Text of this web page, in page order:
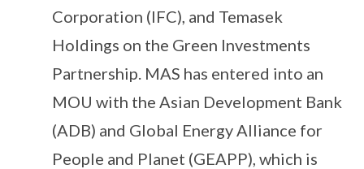
Corporation (IFC), and Temasek
Holdings on the Green Investments
Partnership. MAS has entered into an
MOU with the Asian Development Bank
(ADB) and Global Energy Alliance for
People and Planet (GEAPP), which is